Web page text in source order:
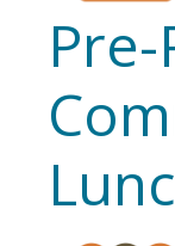
Pre-